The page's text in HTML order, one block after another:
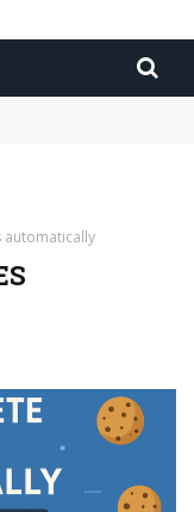
validation
automatically